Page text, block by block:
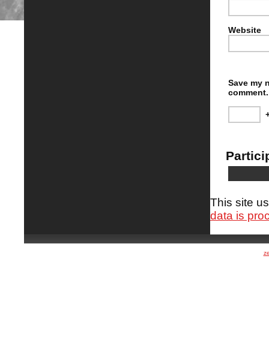
Website
Save my
comment.
This site
data is